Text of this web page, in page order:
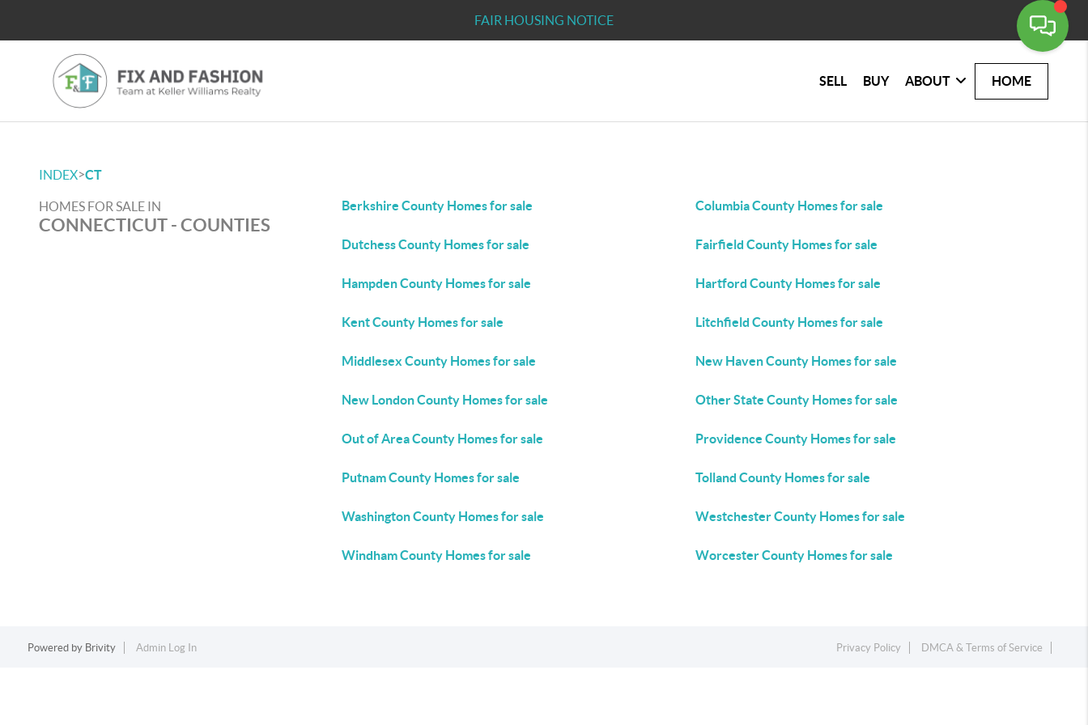
FAIR HOUSING NOTICE
SELL BUY ABOUT HOME
INDEX>CT
HOMES FOR SALE IN
CONNECTICUT - COUNTIES
Berkshire County Homes for sale Columbia County Homes for sale
Dutchess County Homes for sale Fairfield County Homes for sale
Hampden County Homes for sale Hartford County Homes for sale
Kent County Homes for sale Litchfield County Homes for sale
Middlesex County Homes for sale New Haven County Homes for sale
New London County Homes for sale Other State County Homes for sale
Out of Area County Homes for sale Providence County Homes for sale
Putnam County Homes for sale Tolland County Homes for sale
Washington County Homes for sale Westchester County Homes for sale
Windham County Homes for sale Worcester County Homes for sale
Powered by Brivity Admin Log In Privacy Policy DMCA & Terms of Service